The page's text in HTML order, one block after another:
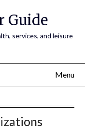
Guide
services, and leisure
Menu